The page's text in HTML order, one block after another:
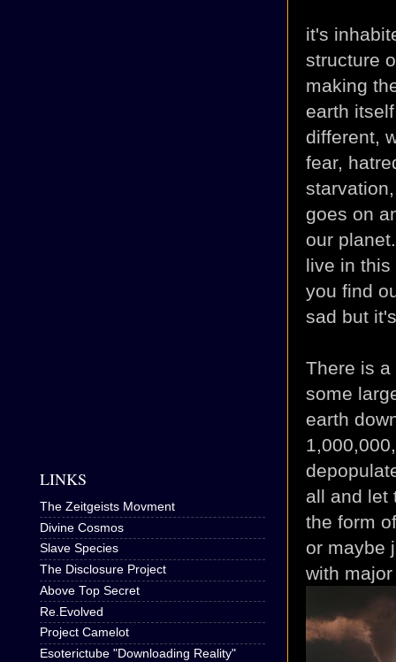
it's
structure
making
earth
different,
fear,
goes on
our
live in this
you find
sad but
There is
some
earth do
all and let
the form
or maybe
with
LINKS
The Zeitgeists Movment
Divine Cosmos
Slave Species
The Disclosure Project
Above Top Secret
Re.Evolved
Project Camelot
Esoterictube "Downloading Reality"